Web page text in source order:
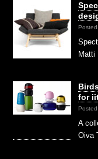
Matti
for
A
Oiva